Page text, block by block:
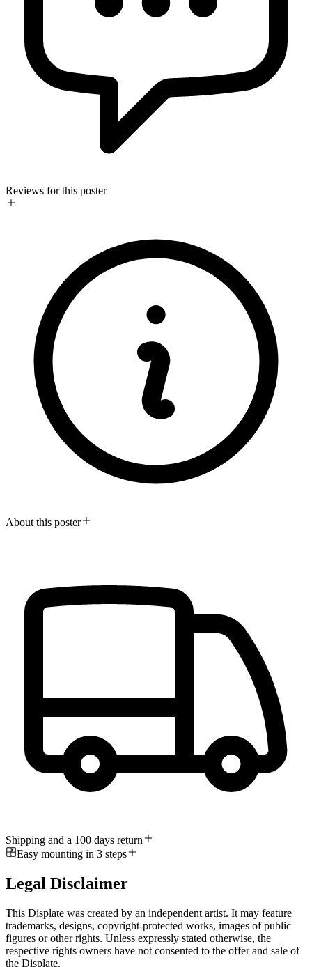
Reviews for this poster
About this poster
Shipping and a 100 days return
Easy mounting in 3 steps
Legal Disclaimer
This Displate was created by an independent artist. It may feature
trademarks, designs, copyright-protected works, images of public
figures or other rights. Unless expressly stated otherwise, the
respective rights owners have not consented to the offer and sale of
the Displate.